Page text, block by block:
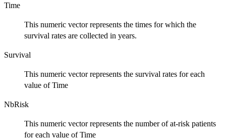
Time
This numeric vector represents the times for which the
survival rates are collected in years.
Survival
This numeric vector represents the survival rates for each
value of Time
NbRisk
This numeric vector represents the number of at-risk patients
for each value of Time